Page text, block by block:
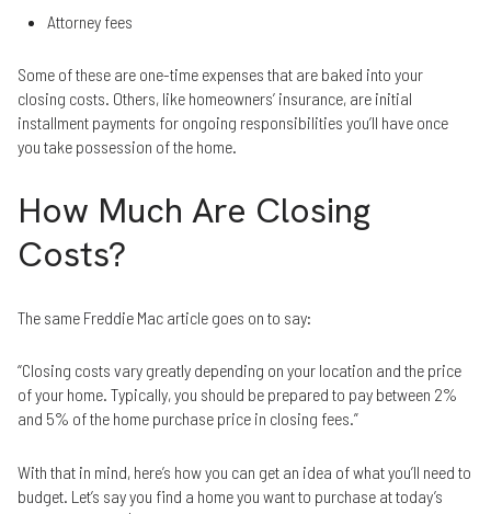
Attorney fees
Some of these are one-time expenses that are baked into your
closing costs. Others, like homeowners’ insurance, are initial
installment payments for ongoing responsibilities you’ll have once
you take possession of the home.
How Much Are Closing
Costs?
The same Freddie Mac article goes on to say:
“Closing costs vary greatly depending on your location and the price
of your home. Typically, you should be prepared to pay between 2%
and 5% of the home purchase price in closing fees.”
With that in mind, here’s how you can get an idea of what you’ll need to
budget. Let’s say you find a home you want to purchase at today’s